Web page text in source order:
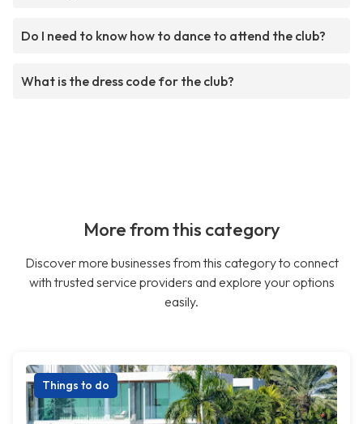
Do I need to know how to dance to attend the club?
What is the dress code for the club?
More from this category
Discover more businesses from this category to connect
with trusted service providers and explore your options
easily.
Things to do